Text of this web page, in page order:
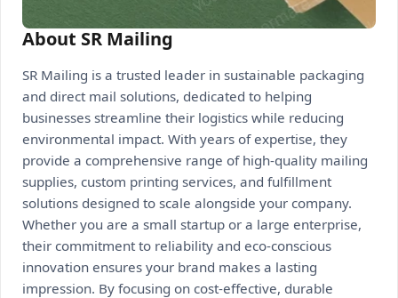
About SR Mailing
SR Mailing is a trusted leader in sustainable packaging
and direct mail solutions, dedicated to helping
businesses streamline their logistics while reducing
environmental impact. With years of expertise, they
provide a comprehensive range of high-quality mailing
supplies, custom printing services, and fulfillment
solutions designed to scale alongside your company.
Whether you are a small startup or a large enterprise,
their commitment to reliability and eco-conscious
innovation ensures your brand makes a lasting
impression. By focusing on cost-effective, durable